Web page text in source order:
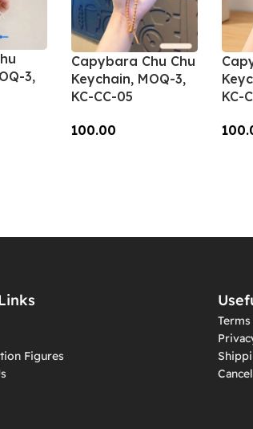
3,
Capybara Chu Chu
Keychain, MOQ-3,
KC-CC-05
100.00
KC-
Figures